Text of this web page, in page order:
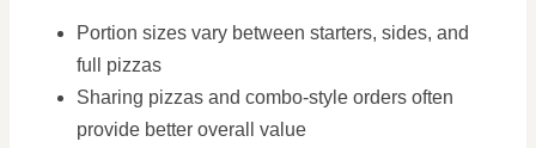
Portion sizes vary between starters, sides, and
full pizzas
Sharing pizzas and combo-style orders often
provide better overall value